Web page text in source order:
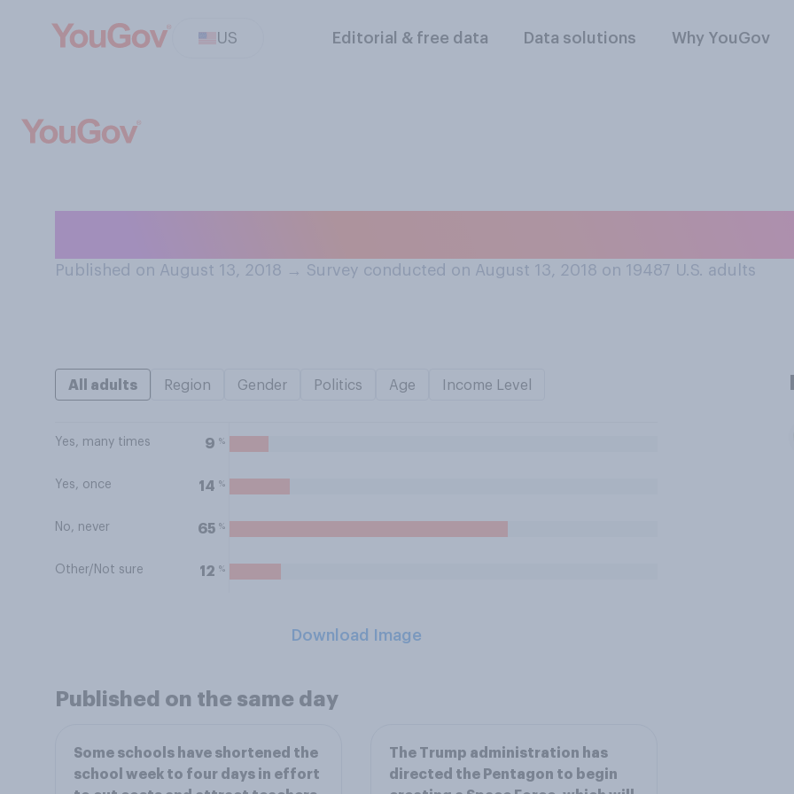
US Editorial & free data Data solutions Why YouGov
Published on August 13, 2018 → Survey conducted on August 13, 2018 on 19487 U.S. adults
All adults Region Gender Politics Age Income Level
Yes, many times 9 %
Yes, once 14 %
No, never 65 %
Other/Not sure 12 %
Download Image
Published on the same day
Some schools have shortened the
school week to four days in effort
The Trump administration has
directed the Pentagon to begin